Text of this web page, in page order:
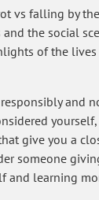
vs falling by
the social
of the
give you a
someone
and learning